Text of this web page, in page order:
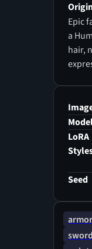
Epic
a
hair,
with
with
faint
LoRA
Seed
armor
sword